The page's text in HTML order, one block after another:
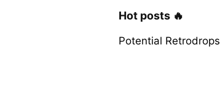
Hot posts 🔥
Potential Retrodrops